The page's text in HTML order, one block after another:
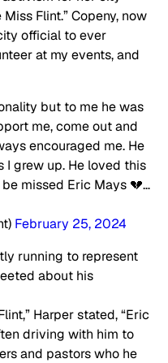
Flint.” Copeny, now
official to ever
at my events, and
but to me he was
me, come out and
encouraged me. He
I grew up. He loved this
missed Eric Mays 💔…
February 25, 2024
running to represent
about his
Harper stated, “Eric
driving with him to
and pastors who he